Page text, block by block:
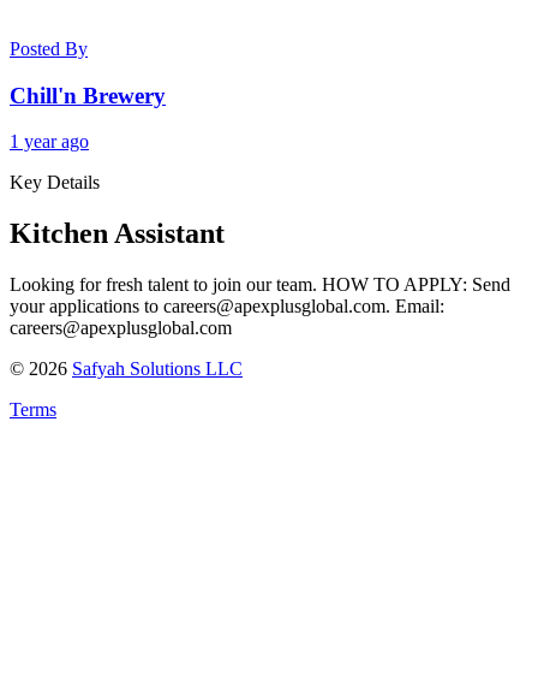
Posted By
Chill'n Brewery
1 year ago
Key Details
Kitchen Assistant
Looking for fresh talent to join our team. HOW TO APPLY: Send
your applications to careers@apexplusglobal.com. Email:
careers@apexplusglobal.com
© 2026 Safyah Solutions LLC
Terms